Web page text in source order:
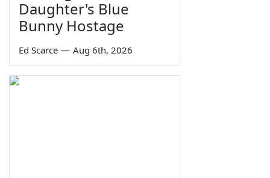
Daughter's Blue
Bunny Hostage
Ed Scarce — Aug 6th, 2026